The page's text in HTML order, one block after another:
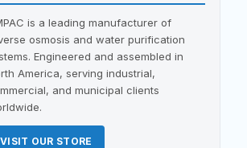
is a leading manufacturer of
osmosis and water purification
Engineered and assembled in
America, serving industrial,
and municipal clients
VISIT OUR STORE